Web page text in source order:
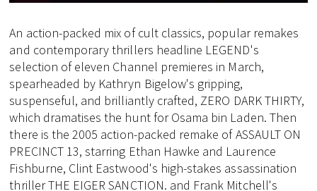
An action-packed mix of cult classics, popular remakes
and contemporary thrillers headline LEGEND's
selection of eleven Channel premieres in March,
spearheaded by Kathryn Bigelow's gripping,
suspenseful, and brilliantly crafted, ZERO DARK THIRTY,
which dramatises the hunt for Osama bin Laden. Then
there is the 2005 action-packed remake of ASSAULT ON
PRECINCT 13, starring Ethan Hawke and Laurence
Fishburne, Clint Eastwood's high-stakes assassination
thriller THE EIGER SANCTION. and Frank Mitchell's